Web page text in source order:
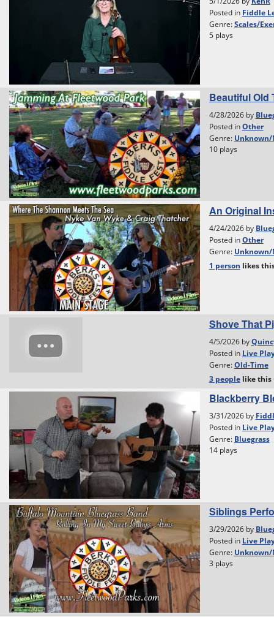
Posted in Fiddle
Genre:Scales/
5 plays
Beautiful Old
4/28/2026 by
Posted inOther
Genre: Unknown/
10 plays
An Original
4/24/2026 by
Posted inOther
Genre: Unknown/
1 person likes
Shove That
4/5/2026 by
Posted in Live
Genre:Old-Time
3 people likethis
Blackberry
3/31/2026 by
Posted in Live
Genre: Bluegrass
14 plays
Siblings
3/29/2026 by
Posted in Live
Genre: Unknown/
3 plays